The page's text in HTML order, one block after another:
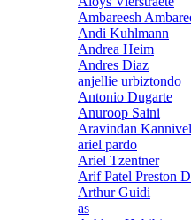
Ambareesh
Andi Kuhlmann
Andrea Heim
Andres Diaz
anjellie urbiztondo
Antonio Dugarte
Anuroop Saini
Aravindan
ariel pardo
Ariel Tzentner
Arif Patel Preston
Arthur Guidi
as